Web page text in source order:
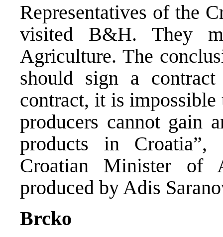
Representatives of the
visited B&H. They
Agriculture. The
should sign a
contract, it is
producers cannot gain
products in Croatia”,
Croatian Minister of
produced by Adis
Brcko